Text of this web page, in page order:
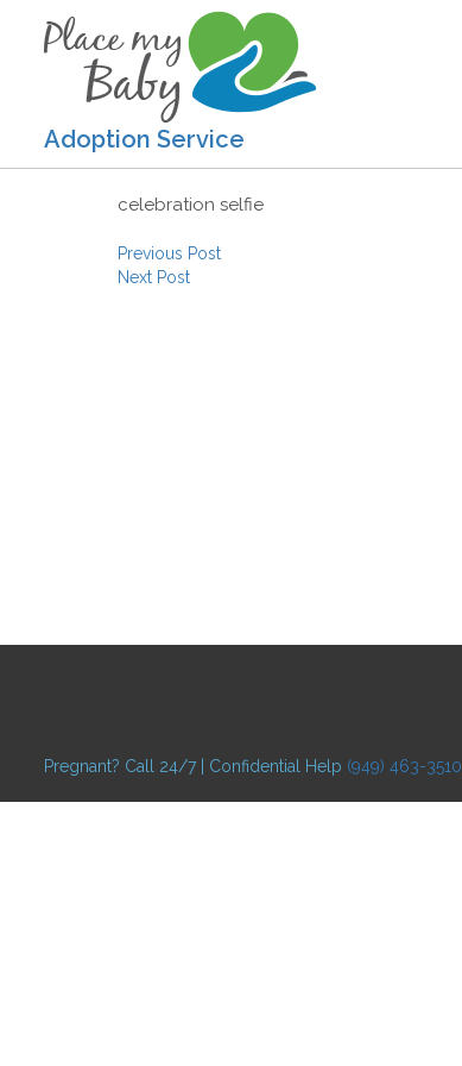
Adoption Service
celebration selfie
Post navigation
Previous Post
Next Post
Pregnant? Call 24/7 | Confidential Help (949) 463-3510